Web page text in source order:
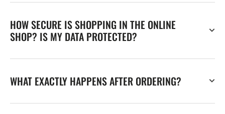
HOW SECURE IS SHOPPING IN THE ONLINE
SHOP? IS MY DATA PROTECTED?
WHAT EXACTLY HAPPENS AFTER ORDERING?